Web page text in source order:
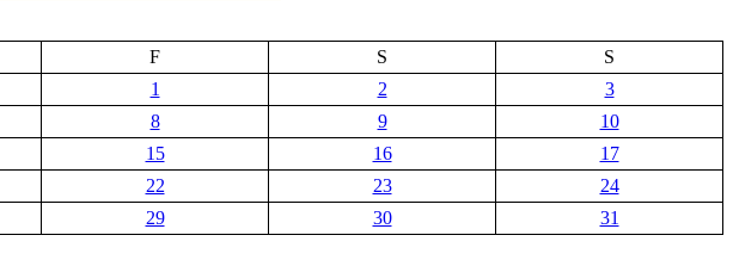
F S
S
1
2
3
8 9
10
15 16
17
22 23
24
29 30
31